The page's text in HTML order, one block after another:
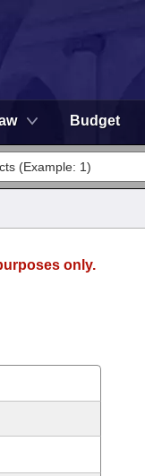
Budget
only.